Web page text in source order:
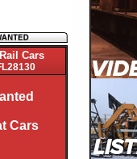
Cars
Cars